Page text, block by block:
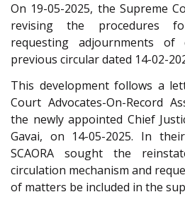
On 19-05-2025, the Supreme
revising the procedures
requesting adjournments of
previous circular dated 14-02-
This development follows a
Court Advocates-On-Record
the newly appointed Chief
Gavai, on 14-05-2025. In
SCAORA sought the
circulation mechanism and
of matters be included in the